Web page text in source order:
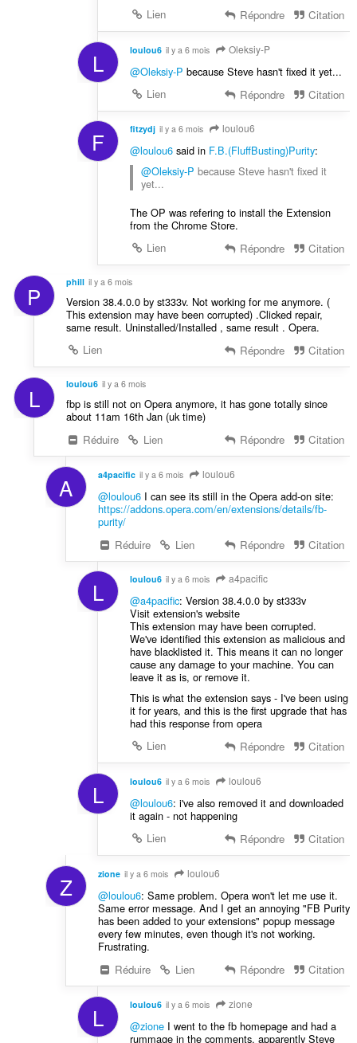
Lien
Répondre Citation
L loulou6 il y a 6 mois Oleksiy-P
@Oleksiy-P because Steve hasn't fixed it yet...
Lien
Répondre Citation
F fitzydj il y a 6 mois loulou6
@loulou6said in F.B.(FluffBusting)Purity:
@Oleksiy-P because Steve hasn't fixed it
yet...
The OP was refering to install the Extension
from the Chrome Store.
Lien
Répondre Citation
P phill il y a 6 mois
Version 38.4.0.0 by st333v. Not working for me anymore. (
This extension may have been corrupted) .Clicked repair,
same result. Uninstalled/Installed , same result . Opera.
Lien
Répondre Citation
L loulou6 il y a 6 mois
fbp is still not on Opera anymore, it has gone totally since
about 11am 16th Jan (uk time)
Réduire
Lien Répondre Citation
A a4pacific il y a 6 mois loulou6
@loulou6I can see its still in the Opera add-on site:
https://addons.opera.com/en/extensions/details/fb-
purity/
Réduire
Lien Répondre Citation
L loulou6 il y a 6 mois a4pacific
@a4pacific: Version 38.4.0.0 by st333v
Visit extension's website
This extension may have been corrupted.
We've identified this extension as malicious and
have blacklisted it. This means it can no longer
cause any damage to your machine. You can
leave it as is, or remove it.
This is what the extension says - I've been using
it for years, and this is the first upgrade that has
had this response from opera
Lien
Répondre Citation
L loulou6 il y a 6 mois loulou6
@loulou6: i've also removed it and downloaded
it again - not happening
Lien
Répondre Citation
Z zione il y a 6 mois loulou6
@loulou6: Same problem. Opera won't let me use it.
Same error message. And I get an annoying "FB Purity
has been added to your extensions" popup message
every few minutes, even though it's not working.
Frustrating.
Réduire
Lien Répondre Citation
L loulou6 il y a 6 mois zione
@zioneI went to the fb homepage and had a
rummage in the comments, apparently Steve